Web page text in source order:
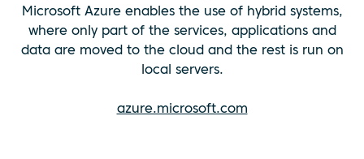
Microsoft Azure enables the use of hybrid systems,
where only part of the services, applications and
data are moved to the cloud and the rest is run on
local servers.
azure.microsoft.com